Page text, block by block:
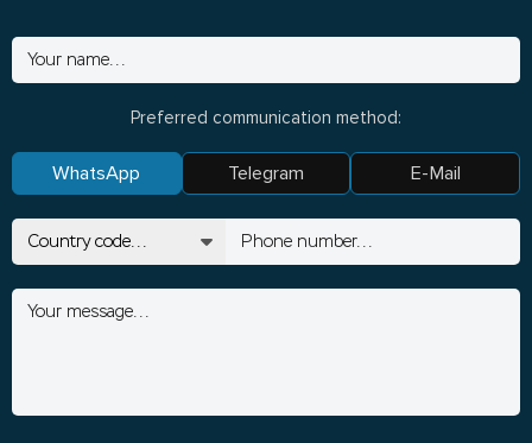
Preferred communication method:
WhatsApp Telegram E-Mail